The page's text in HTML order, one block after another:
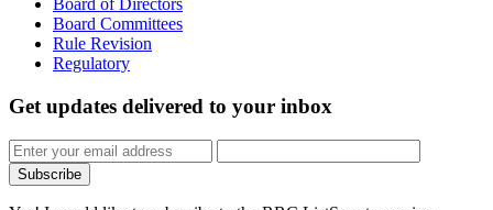
Board of Directors
Board Committees
Rule Revision
Regulatory
Get updates delivered to your inbox
Subscribe